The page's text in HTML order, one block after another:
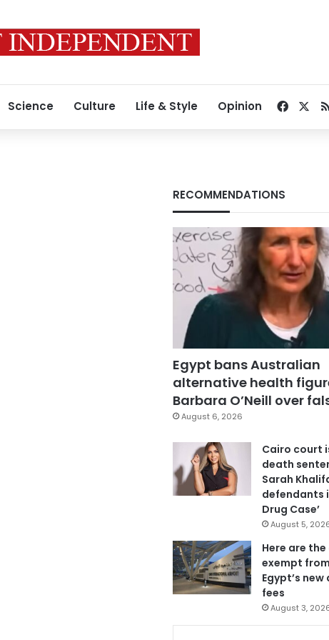
Science Culture Life & Style Opinion
RECOMMENDATIONS
Egypt bans Australian
alternative health
Barbara O’Neill over
August 6, 2026
Cairo court
death
Sarah
defendants
Drug Case’
August 5,
Here are
exempt
Egypt’s
fees
August 3,